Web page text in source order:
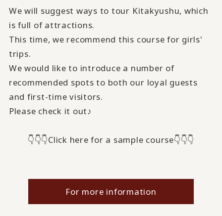
We will suggest ways to tour Kitakyushu, which
is full of attractions.
This time, we recommend this course for girls'
trips.
We would like to introduce a number of
recommended spots to both our loyal guests
and first-time visitors.
Please check it out♪
👇👇👇Click here for a sample course👇👇👇
For more information